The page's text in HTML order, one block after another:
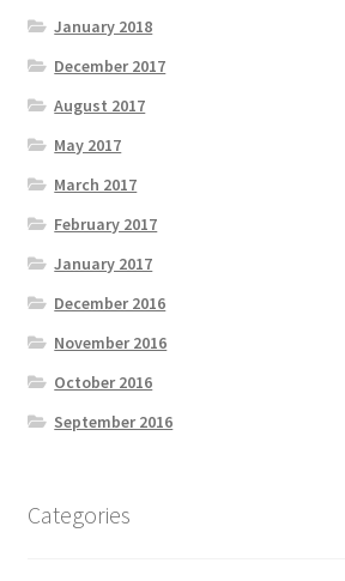
January 2018
December 2017
August 2017
May 2017
March 2017
February 2017
January 2017
December 2016
November 2016
October 2016
September 2016
Categories